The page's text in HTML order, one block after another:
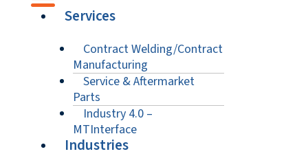
Services
Contract Welding/Contract
Manufacturing
Service & Aftermarket
Parts
Industry 4.0 –
MTInterface
Industries